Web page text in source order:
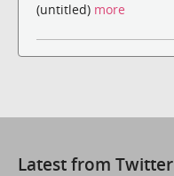
(untitled) more
Latest from Twitter